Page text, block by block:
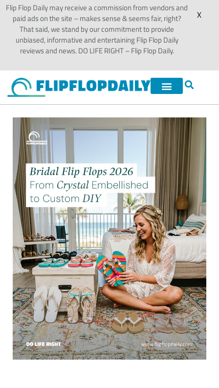
Flip Flop Daily may receive a commission from vendors and
paid ads on the site – makes sense & seems fair, right?
That said, we stand by our commitment to provide
unbiased, informative and entertaining Flip Flop Daily
reviews and news. DO LIFE RIGHT – Flip Flop Daily.
X